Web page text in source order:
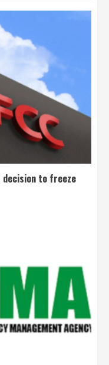
decision to freeze